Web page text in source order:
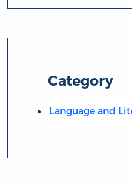
Category
Language and